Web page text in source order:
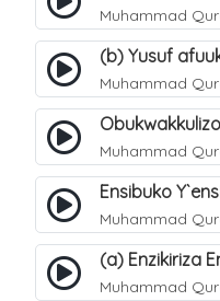
Muhammad
(b) Yusuf
Muhammad
Muhammad
Ensibuko
Muhammad
Muhammad